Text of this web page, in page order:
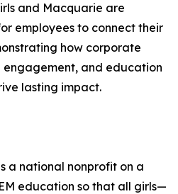
and Macquarie are
employees to connect their
how corporate
engagement, and education
lasting impact.
a national nonprofit on a
education so that all girls—